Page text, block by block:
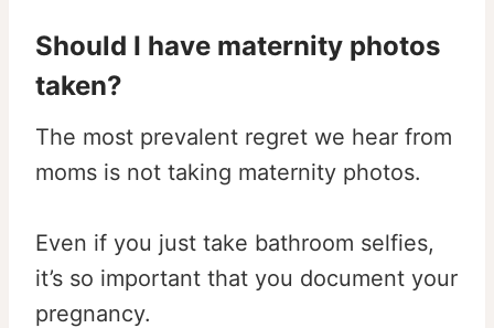
Should I have maternity photos
taken?
The most prevalent regret we hear from
moms is not taking maternity photos.
Even if you just take bathroom selfies,
it’s so important that you document your
pregnancy.